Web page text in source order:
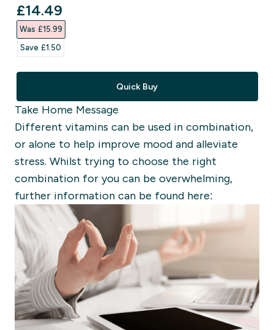
discounted price
£14.49‎
Was £15.99‎
Save £1.50‎
Quick Buy
Take Home Message
Different vitamins can be used in combination,
or alone to help improve mood and alleviate
stress. Whilst trying to choose the right
combination for you can be overwhelming,
further information can be found here: